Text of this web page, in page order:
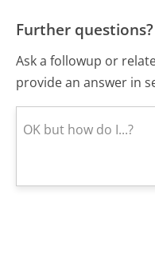
Further questions?
Ask a followup or
provide an answer in